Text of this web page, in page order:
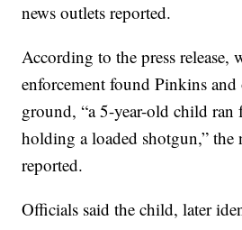
news outlets reported.
According to the press release,
enforcement found Pinkins
ground, “a 5-year-old child ran
holding a loaded shotgun,” the
reported.
Officials said the child, later